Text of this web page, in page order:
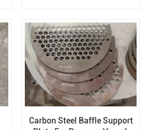
Carbon Steel Baffle Support